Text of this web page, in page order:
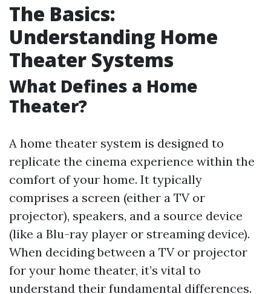
The Basics:
Understanding Home
Theater Systems
What Defines a Home
Theater?
A home theater system is designed to
replicate the cinema experience within the
comfort of your home. It typically
comprises a screen (either a TV or
projector), speakers, and a source device
(like a Blu-ray player or streaming device).
When deciding between a TV or projector
for your home theater, it’s vital to
understand their fundamental differences.